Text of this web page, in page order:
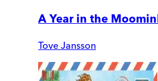
A Year in the
Tove Jansson